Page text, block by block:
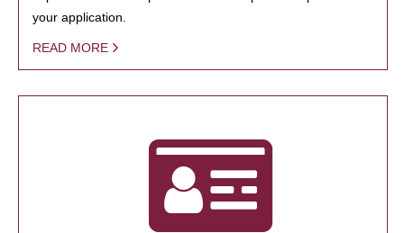
your application.
READ MORE